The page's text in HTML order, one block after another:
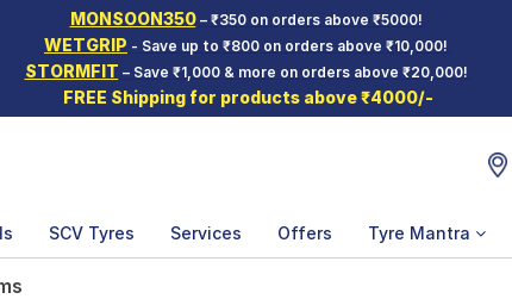
MONSOON350– ₹350 on orders above ₹5000!
WETGRIP - Save up to ₹800 on orders above ₹10,000!
STORMFIT – Save ₹1,000 & more on orders above ₹20,000!
FREE Shipping for products above ₹4000/-
SCV Tyres Services Offers Tyre Mantra